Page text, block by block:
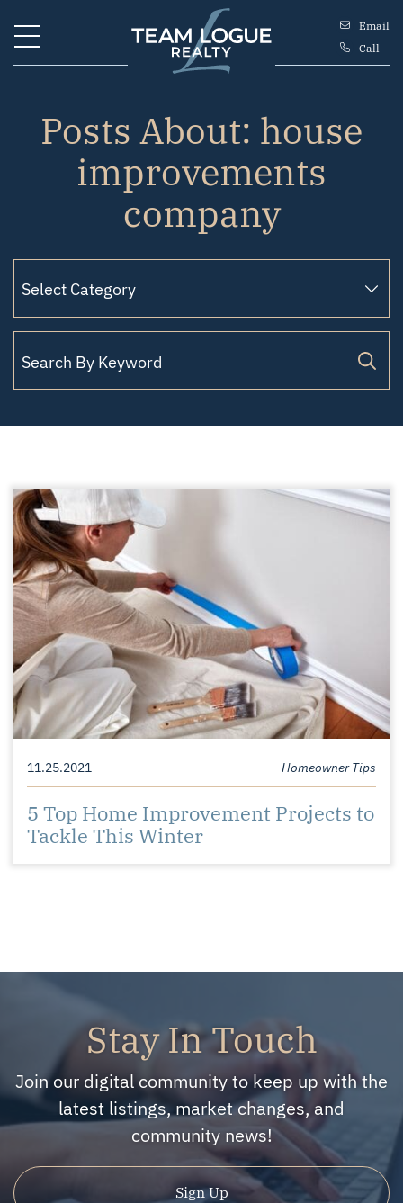
Team Logue
Email
Call
Posts About: house
improvements
company
11.25.2021 Homeowner Tips
5 Top Home Improvement Projects to
Tackle This Winter
Stay In Touch
Join our digital community to keep up with the
latest listings, market changes, and
community news!
Sign Up